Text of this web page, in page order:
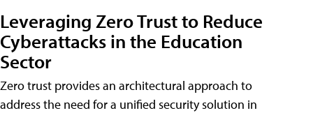
Leveraging Zero Trust to Reduce
Cyberattacks in the Education
Sector
Zero trust provides an architectural approach to
address the need for a unified security solution in